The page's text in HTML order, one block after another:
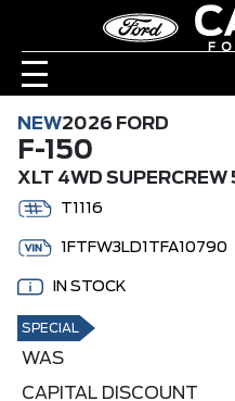
NEW2026 FORD
F-150
XLT 4WD SUPERCREW
T1116
1FTFW3LD1TFA10790
IN STOCK
SPECIAL
WAS
CAPITAL DISCOUNT